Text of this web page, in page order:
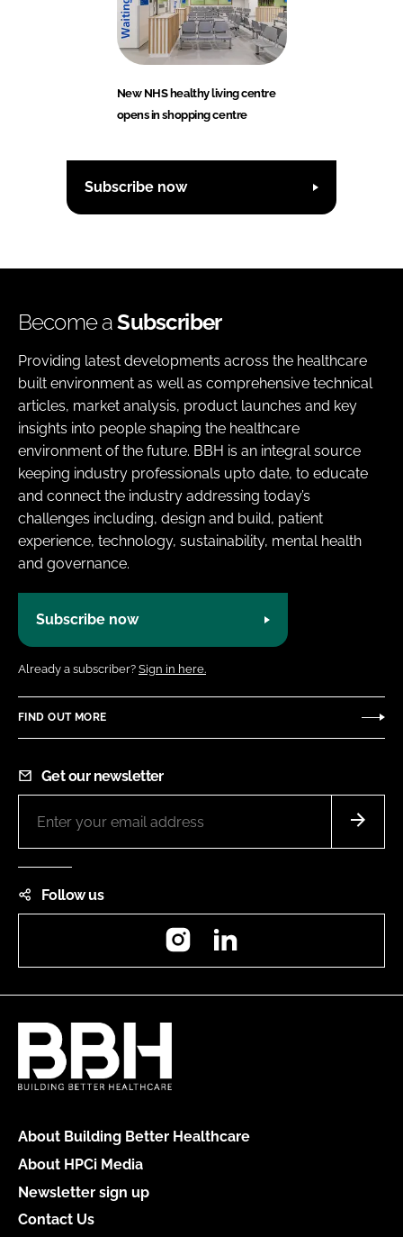
New NHS healthy living centre
opens in shopping centre
Subscribe now
Become aSubscriber
Providing latest developments across the healthcare
built environment as well as comprehensive technical
articles, market analysis, product launches and key
insights into people shaping the healthcare
environment of the future. BBH is an integral source
keeping industry professionals upto date, to educate
and connect the industry addressing today’s
challenges including, design and build, patient
experience, technology, sustainability, mental health
and governance.
Subscribe now
Already a subscriber? Sign in here.
FIND OUT MORE
Get our newsletter
Follow us
Instagram
About Building Better Healthcare
About HPCi Media
Newsletter sign up
Contact Us